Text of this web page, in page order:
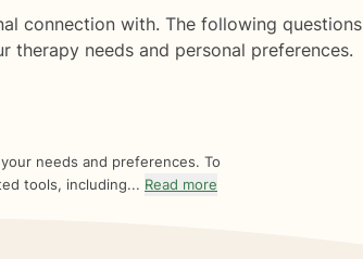
connection with. The following questions
needs and personal preferences.
needs and preferences. To
tools, including... Read more